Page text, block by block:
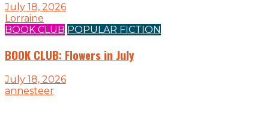
July 18, 2026
Lorraine
BOOK CLUB POPULAR FICTION
BOOK CLUB: Flowers in July
July 18, 2026
annesteer